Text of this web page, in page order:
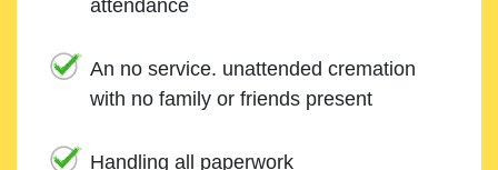
attendance
An no service. unattended cremation
with no family or friends present
Handling all paperwork